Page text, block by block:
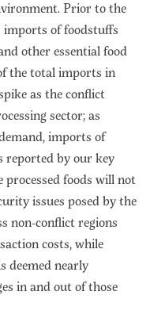
Prior to the
imports of foodstuffs
other essential food
the total imports in
as the conflict
sector; as
imports of
reported by our key
foods will not
issues posed by the
non-conflict regions
costs, while
deemed nearly
in and out of those